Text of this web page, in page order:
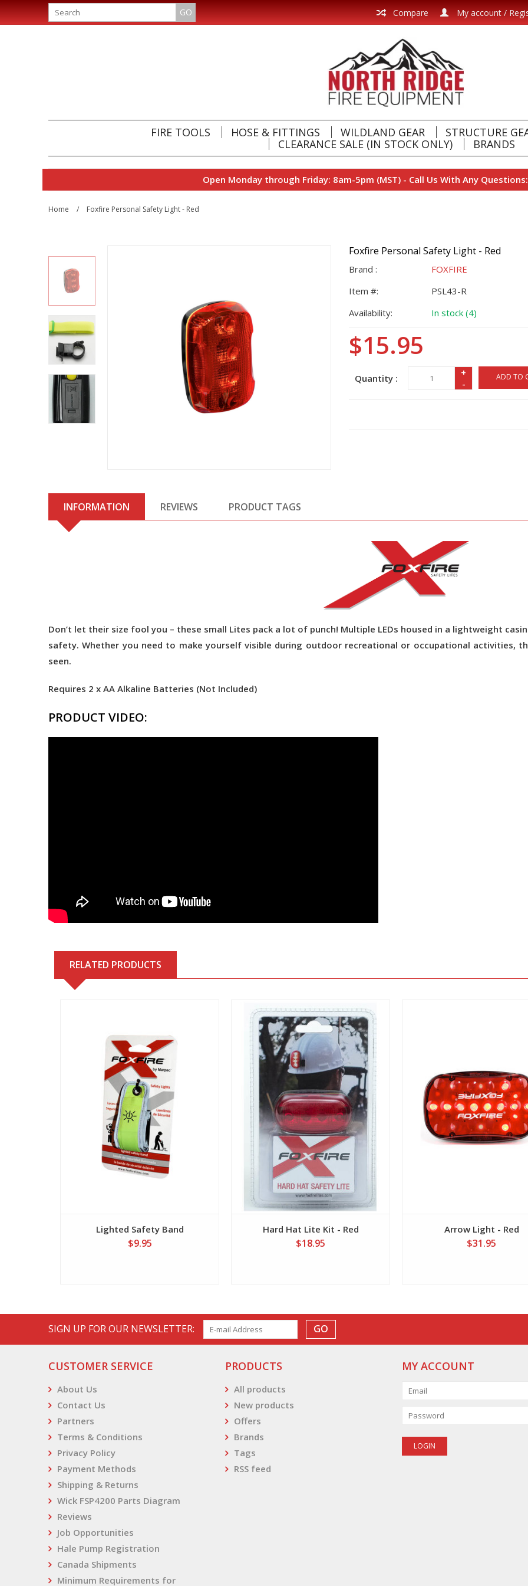
My account /
Compare
GO
FIRE TOOLS HOSE & FITTINGS WILDLAND GEAR
STRUCTURE
CLEARANCE SALE (IN STOCK ONLY)
BRANDS
Open Monday through Friday: 8am-5pm (MST) - Call Us With Any
Home / Foxfire Personal Safety Light - Red
Foxfire Personal Safety Light - Red
Brand :
FOXFIRE
Item #:
PSL43-R
Availability:
In stock (4)
$15.95
Quantity :
+
-
ADD TO
INFORMATION REVIEWS PRODUCT TAGS
Don’t let their size fool you – these small Lites pack a lot of punch! Multiple LEDs housed in a lightweight
safety. Whether you need to make yourself visible during outdoor recreational or occupational activities,
seen.
Requires 2 x AA Alkaline Batteries (Not Included)
PRODUCT VIDEO:
RELATED PRODUCTS
Lighted Safety Band
$9.95
View
Hard Hat Lite Kit - Red
$18.95
Arrow Light - Red
$31.95
SIGN UP FOR OUR NEWSLETTER: GO
CUSTOMER SERVICE
About Us
Contact Us
Partners
Terms & Conditions
Privacy Policy
Payment Methods
Shipping & Returns
Wick FSP4200 Parts Diagram
Reviews
Job Opportunities
Hale Pump Registration
Canada Shipments
Minimum Requirements for
PRODUCTS
All products
New products
Offers
Brands
Tags
RSS feed
MY ACCOUNT